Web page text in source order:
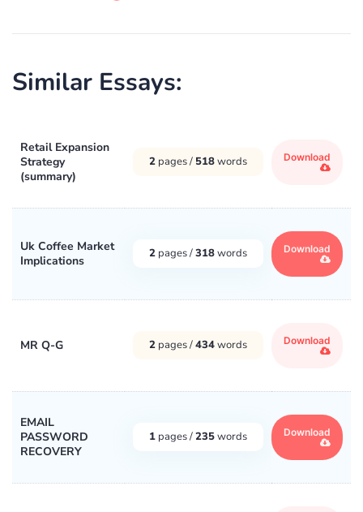
Similar Essays:
Retail Expansion
Strategy
(summary)
2 pages / 518words Download
Uk Coffee Market
Implications
2 pages /318words Download
MR Q-G 2 pages /434words Download
EMAIL
PASSWORD
RECOVERY
1 pages /235words Download